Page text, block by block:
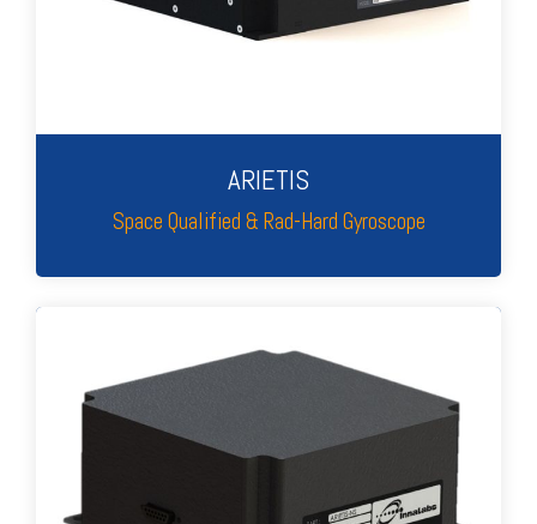
ARIETIS
Space Qualified & Rad-Hard Gyroscope